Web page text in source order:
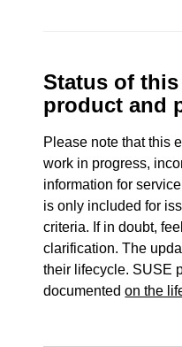
Status of
product and
Please note that this
work in progress,
information for
is only included for
criteria. If in doubt,
clarification. The
their lifecycle. SUSE
documentedon the